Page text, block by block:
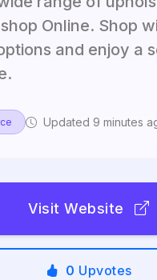
Online. Shop
and enjoy a
Updated 9 minutes
Visit Website
0 Upvotes